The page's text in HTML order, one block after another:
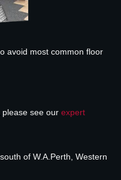
avoid most common floor
see our expert
of W.A.Perth, Western